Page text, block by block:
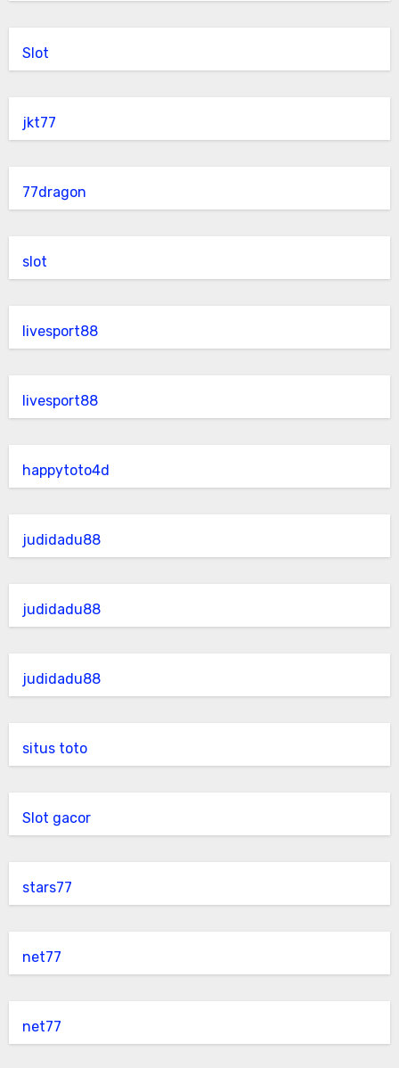
Slot
jkt77
77dragon
slot
livesport88
livesport88
happytoto4d
judidadu88
judidadu88
judidadu88
situs toto
Slot gacor
stars77
net77
net77